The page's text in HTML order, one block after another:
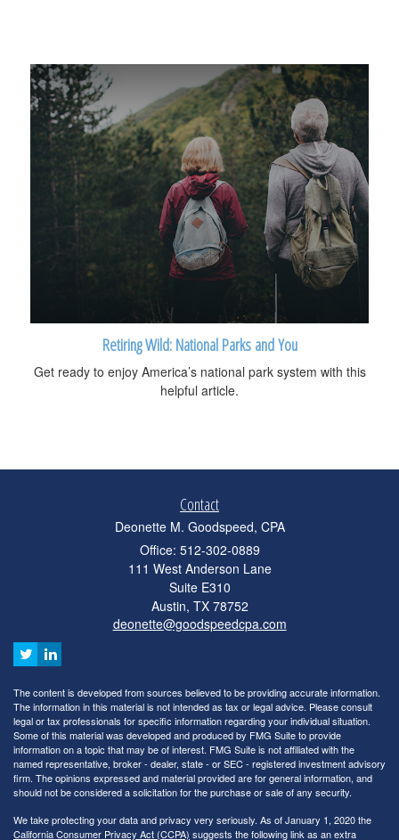
Retiring Wild: National Parks and You
Get ready to enjoy America’s national park system with this
helpful article.
Contact
Deonette M. Goodspeed, CPA
Office: 512-302-0889
111 West Anderson Lane
Suite E310
Austin, TX 78752
deonette@goodspeedcpa.com
The content is developed from sources believed to be providing accurate information.
The information in this material is not intended as tax or legal advice. Please consult
legal or tax professionals for specific information regarding your individual situation.
Some of this material was developed and produced by FMG Suite to provide
information on a topic that may be of interest. FMG Suite is not affiliated with the
named representative, broker - dealer, state - or SEC - registered investment advisory
firm. The opinions expressed and material provided are for general information, and
should not be considered a solicitation for the purchase or sale of any security.
We take protecting your data and privacy very seriously. As of January 1, 2020 the
California Consumer Privacy Act (CCPA) suggests the following link as an extra